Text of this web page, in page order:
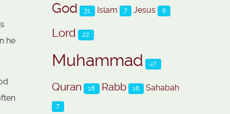
he
God 31 Islam 7 Jesus 6
Lord 22
Muhammad 47
Quran 18 Rabb 16 Sahabah
7